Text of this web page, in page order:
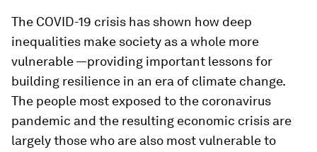
The COVID-19 crisis has shown how deep
inequalities make society as a whole more
vulnerable —providing important lessons for
building resilience in an era of climate change.
The people most exposed to the coronavirus
pandemic and the resulting economic crisis are
largely those who are also most vulnerable to